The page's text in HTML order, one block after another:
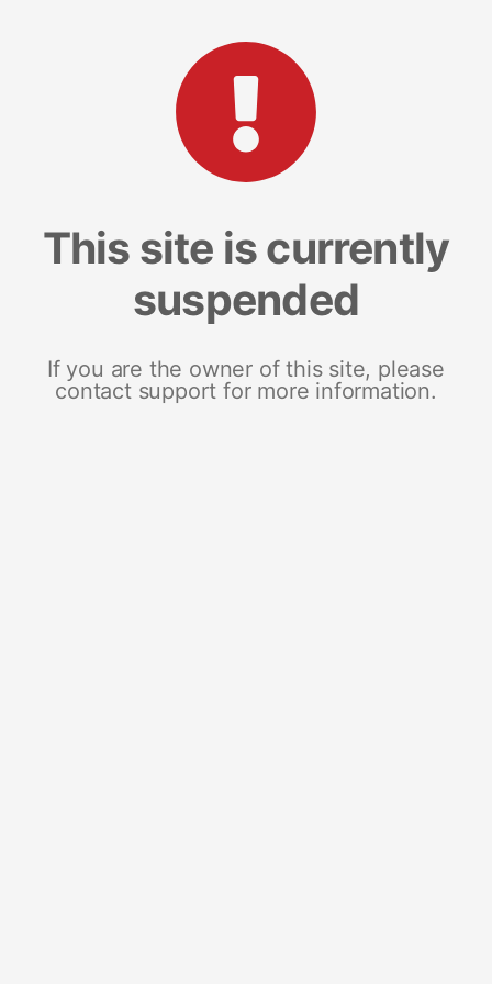
This site is currently
suspended
If you are the owner of this site, please
contact support for more information.